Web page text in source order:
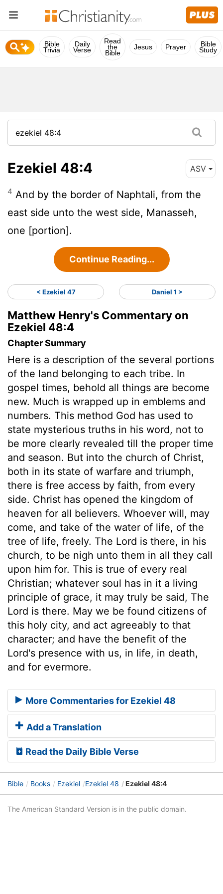
Bible
Trivia
Daily
Verse
Read
the
Bible
Jesus Prayer Bible
Study
Ezekiel 48:4 ASV
4 And by the border of Naphtali, from the
east side unto the west side, Manasseh,
one [portion].
Continue Reading...
< Ezekiel 47 Daniel 1 >
Matthew Henry's Commentary on
Ezekiel 48:4
Chapter Summary
Here is a description of the several portions
of the land belonging to each tribe. In
gospel times, behold all things are become
new. Much is wrapped up in emblems and
numbers. This method God has used to
state mysterious truths in his word, not to
be more clearly revealed till the proper time
and season. But into the church of Christ,
both in its state of warfare and triumph,
there is free access by faith, from every
side. Christ has opened the kingdom of
heaven for all believers. Whoever will, may
come, and take of the water of life, of the
tree of life, freely. The Lord is there, in his
church, to be nigh unto them in all they call
upon him for. This is true of every real
Christian; whatever soul has in it a living
principle of grace, it may truly be said, The
Lord is there. May we be found citizens of
this holy city, and act agreeably to that
character; and have the benefit of the
Lord's presence with us, in life, in death,
and for evermore.
More Commentaries for Ezekiel 48
Add a Translation
Read the Daily Bible Verse
Bible Books Ezekiel Ezekiel 48 Ezekiel 48:4
The American Standard Version is in the public domain.